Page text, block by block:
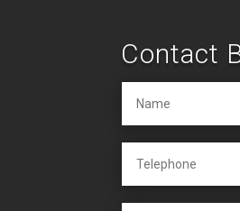
Contact